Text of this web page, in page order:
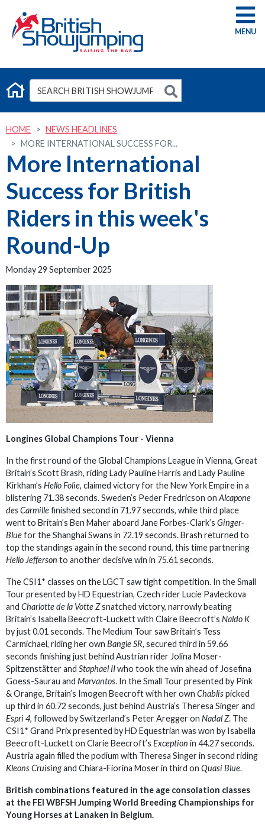
G
HOME
NEWS HEADLINES
MORE INTERNATIONAL SUCCESS FOR...
More International
Success for British
Riders in this week's
Round-Up
Monday 29 September 2025
Longines Global Champions Tour - Vienna
In the first round of the Global Champions League in Vienna, Great
Britain’s Scott Brash, riding Lady Pauline Harris and Lady Pauline
Kirkham’s Hello Folie, claimed victory for the New York Empire in a
blistering 71.38 seconds. Sweden’s Peder Fredricson on Alcapone
des Carmillefinished second in 71.97 seconds, while third place
went to Britain’s Ben Maher aboard Jane Forbes-Clark’s Ginger-
Bluefor the Shanghai Swans in 72.19 seconds. Brash returned to
top the standings again in the second round, this time partnering
Hello Jefferson to another decisive win in 75.61 seconds.
The CSI1* classes on the LGCT saw tight competition. In the Small
Tour presented by HD Equestrian, Czech rider Lucie Pavleckova
and Charlotte de la Votte Zsnatched victory, narrowly beating
Britain’s Isabella Beecroft-Luckett with Claire Beecroft’s Naldo K
by just 0.01 seconds. The Medium Tour saw Britain’s Tess
Carmichael, riding her own Bangle SR, secured third in 59.66
seconds finishing just behind Austrian rider Jolina Moser-
Spitzenstätter and Staphael IIwho took the win ahead of Josefina
Goess-Saurau and Marvantos. In the Small Tour presented by Pink
& Orange, Britain’s Imogen Beecroft with her own Chablispicked
up third in 60.72 seconds, just behind Austria’s Theresa Singer and
Espri 4, followed by Switzerland’s Peter Aregger on Nadal Z. The
CSI1* Grand Prix presented by HD Equestrian was won by Isabella
Beecroft-Luckett on Clarie Beecroft’s Exception in 44.27 seconds.
Austria again filled the podium with Theresa Singer in second riding
Kleons Cruisingand Chiara-Fiorina Moser in third on Quasi Blue.
British combinations featured in the age consolation classes
at the FEI WBFSH Jumping World Breeding Championships for
Young Horses at Lanaken in Belgium.